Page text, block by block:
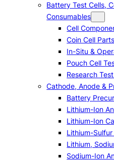
Battery Test Cells,
Consumables
Cell
Coin Cell
In-Situ &
Pouch Cell
Research
Cathode, Anode &
Battery
Lithium-Ion
Lithium-Ion
Lithium-
Lithium,
Sodium-Ion